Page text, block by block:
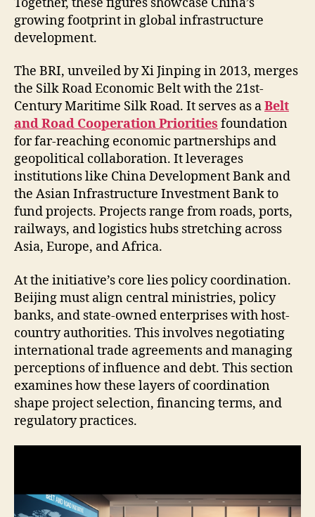
growing footprint in global infrastructure
development.
The BRI, unveiled by Xi Jinping in 2013, merges
the Silk Road Economic Belt with the 21st-
Century Maritime Silk Road. It serves as aBelt
and Road Cooperation Priorities foundation
for far-reaching economic partnerships and
geopolitical collaboration. It leverages
institutions like China Development Bank and
the Asian Infrastructure Investment Bank to
fund projects. Projects range from roads, ports,
railways, and logistics hubs stretching across
Asia, Europe, and Africa.
At the initiative’s core lies policy coordination.
Beijing must align central ministries, policy
banks, and state-owned enterprises with host-
country authorities. This involves negotiating
international trade agreements and managing
perceptions of influence and debt. This section
examines how these layers of coordination
shape project selection, financing terms, and
regulatory practices.